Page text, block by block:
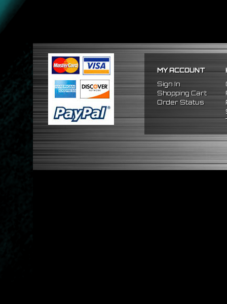
Not Extended: ~1.7"
No Installation Guides Are
FITMENT
1990-1997 Mazda Miata
1986-1998 Mazda RX7
2009-2011 Hyundai
MY ACCOUNT
Sign In
Shopping Cart
Order Status